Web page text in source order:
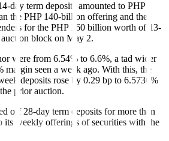
day term deposits amounted to PHP
the PHP 140-billion offering and the
for the PHP 160 billion worth of 13-
auction block on May 2.
were from 6.54% to 6.6%, a tad wider
margin seen a week ago. With this, the
deposits rose by 0.29 bp to 6.5736%
prior auction.
o f 28-day term deposits for more than
its weekly offerings of securities with the